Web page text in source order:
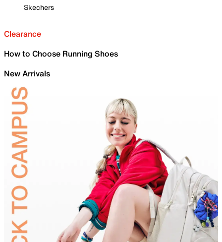
Skechers
Clearance
How to Choose Running Shoes
New Arrivals